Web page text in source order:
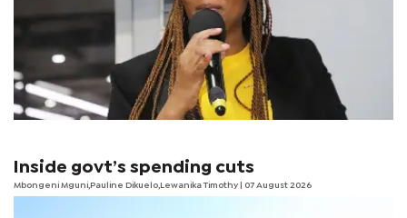
Inside govt’s spending cuts
Mbongeni Mguni,Pauline Dikuelo,Lewanika Timothy | 07 August 2026